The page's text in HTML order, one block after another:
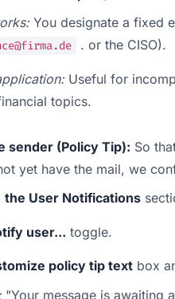
. or the CISO).
Useful for
topics.
sender (Policy Tip): So
yet have the mail, we
the User Notifications
user... toggle.
policy tip text box
"Your message is awaiting